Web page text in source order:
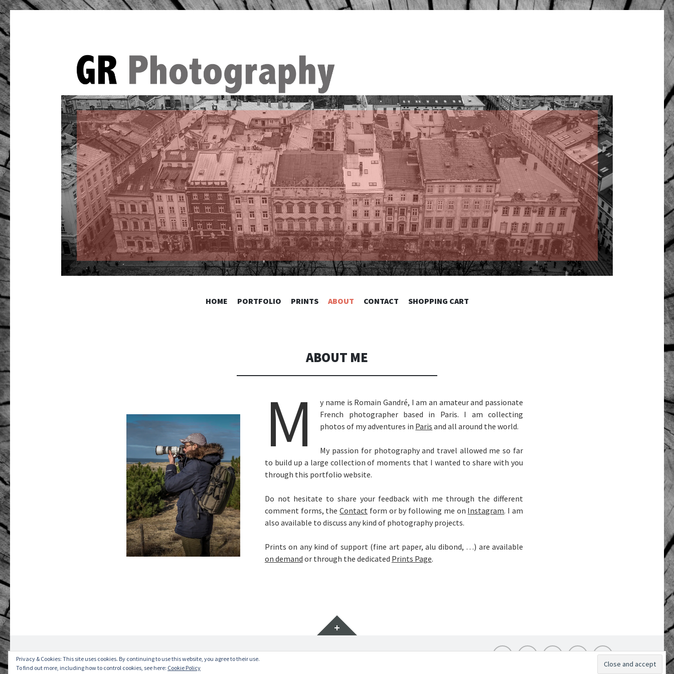
GR PHOTOGRAPHY
SKIP
HOME PORTFOLIO PRINTS ABOUT CONTACT SHOPPING CART
ABOUT ME
M
y name is Romain Gandré, I am an amateur and passionate
French photographer based in Paris. I am collecting
photos of my adventures in Paris and all around the world.
My passion for photography and travel allowed me so far
to build up a large collection of moments that I wanted to share with you
through this portfolio website.
Do not hesitate to share your feedback with me through the different
comment forms, theContact form or by following me on Instagram. I am
also available to discuss any kind of photography projects.
Prints on any kind of support (fine art paper, alu dibond, …) are available
on demand or through the dedicated Prints Page.
Widgets
Instagram
Flickr TwitterPinterestLinkedIn
2026 © Romain GANDRÉ. All rights reserved. Private Policy
Privacy & Cookies: This site uses cookies. By continuing to use this website, you agree to their use.
To find out more, including how to control cookies, see here: Cookie Policy